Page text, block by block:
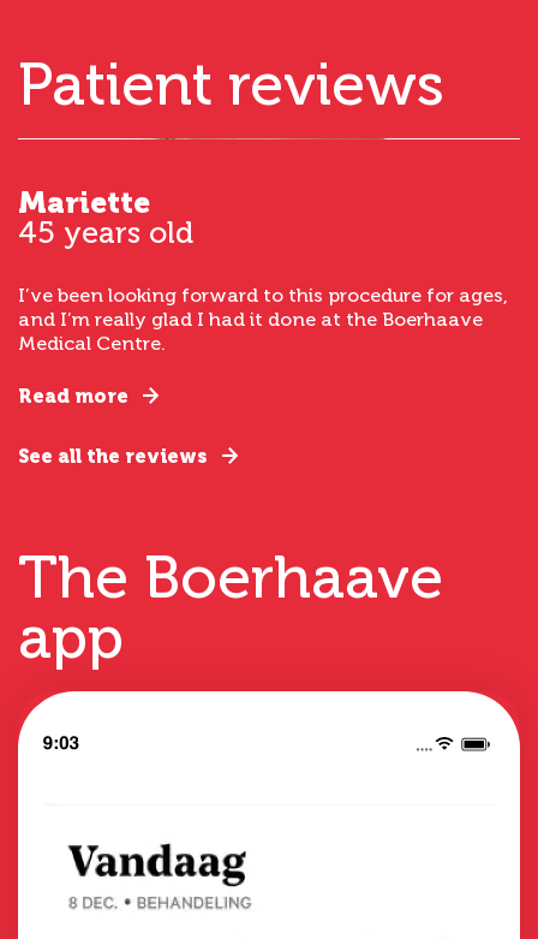
Patient reviews
Mariette
45 years old
I’ve been looking forward to this procedure for ages,
and I’m really glad I had it done at the Boerhaave
Medical Centre.
Read more
See all the reviews
The Boerhaave
app